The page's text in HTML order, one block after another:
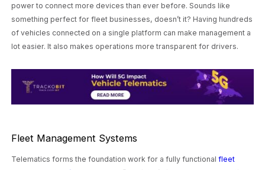
power to connect more devices than ever before. Sounds like
something perfect for fleet businesses, doesn’t it? Having hundreds
of vehicles connected on a single platform can make management a
lot easier. It also makes operations more transparent for drivers.
Fleet Management Systems
Telematics forms the foundation work for a fully functionalfleet